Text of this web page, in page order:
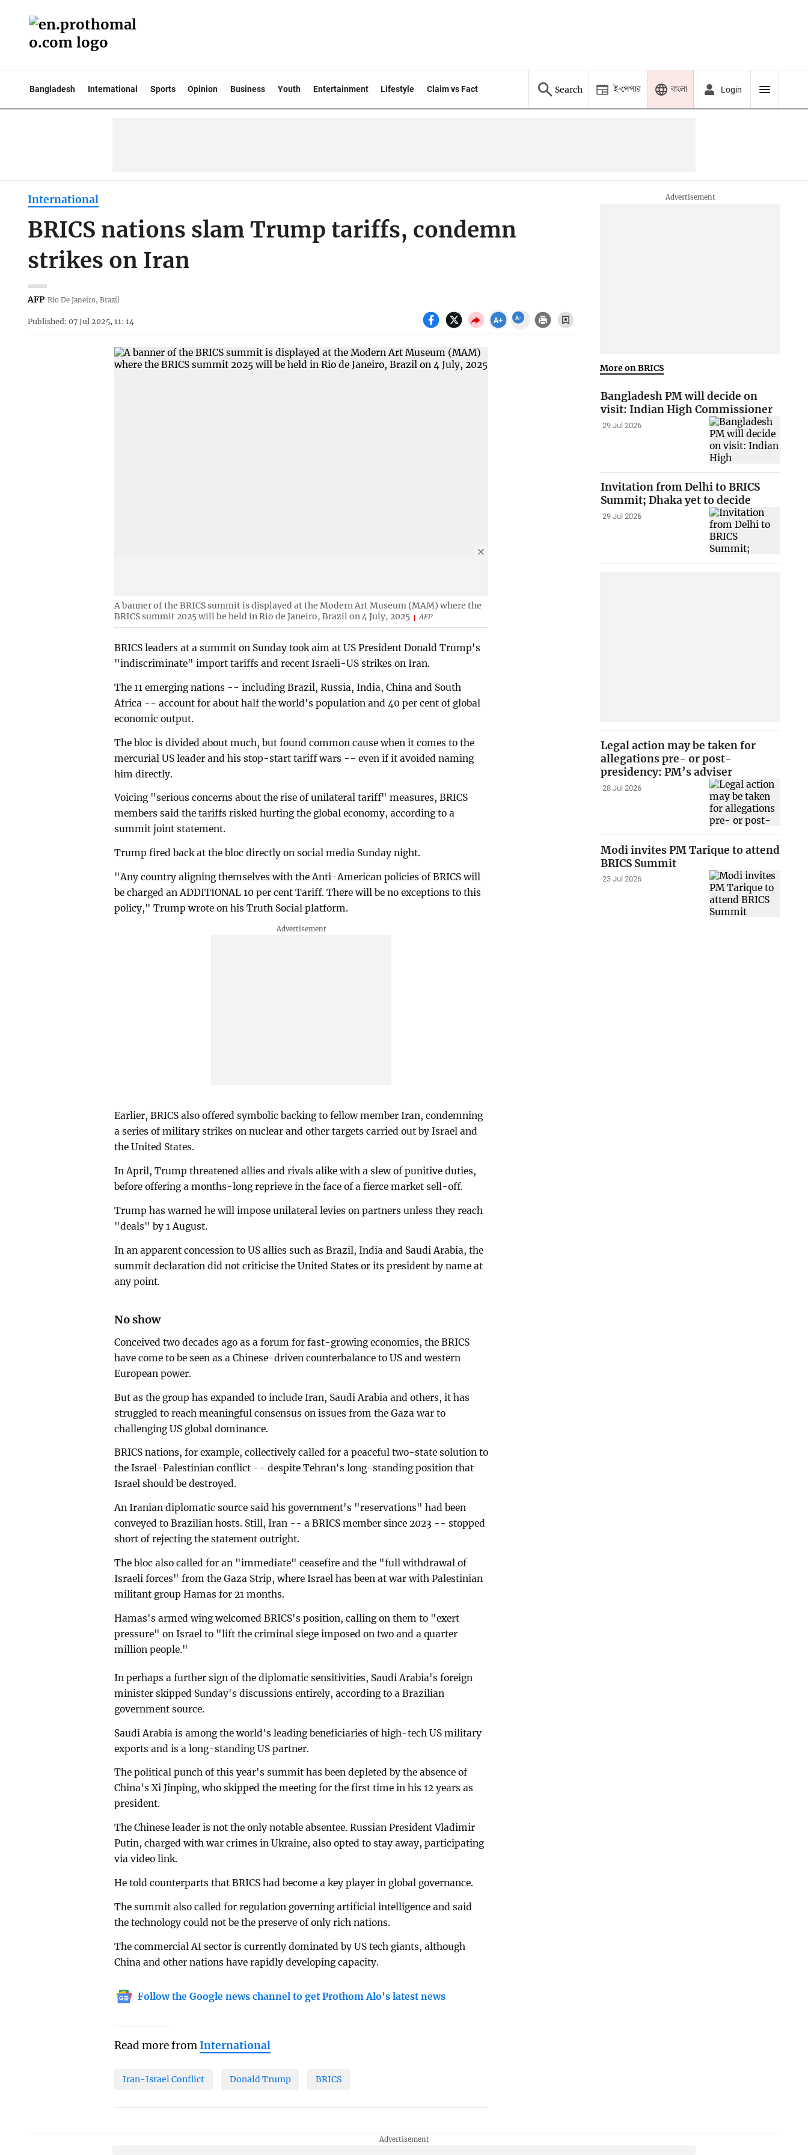
Bangladesh International Sports Opinion Business Youth Entertainment Lifestyle Claim vs Fact Search ই-পেপার বাংলা Login
International
BRICS nations slam Trump tariffs, condemn
strikes on Iran
AFP Rio De Janeiro, Brazil
Published: 07 Jul 2025, 11: 14
A banner of the BRICS summit is displayed at the Modern Art Museum (MAM) where the
BRICS summit 2025 will be held in Rio de Janeiro, Brazil on 4 July, 2025
AFP
BRICS leaders at a summit on Sunday took aim at US President Donald Trump's
"indiscriminate" import tariffs and recent Israeli-US strikes on Iran.
The 11 emerging nations -- including Brazil, Russia, India, China and South
Africa -- account for about half the world's population and 40 per cent of global
economic output.
The bloc is divided about much, but found common cause when it comes to the
mercurial US leader and his stop-start tariff wars -- even if it avoided naming
him directly.
Voicing "serious concerns about the rise of unilateral tariff" measures, BRICS
members said the tariffs risked hurting the global economy, according to a
summit joint statement.
Trump fired back at the bloc directly on social media Sunday night.
"Any country aligning themselves with the Anti-American policies of BRICS will
be charged an ADDITIONAL 10 per cent Tariff. There will be no exceptions to this
policy," Trump wrote on his Truth Social platform.
Earlier, BRICS also offered symbolic backing to fellow member Iran, condemning
a series of military strikes on nuclear and other targets carried out by Israel and
the United States.
In April, Trump threatened allies and rivals alike with a slew of punitive duties,
before offering a months-long reprieve in the face of a fierce market sell-off.
Trump has warned he will impose unilateral levies on partners unless they reach
"deals" by 1 August.
In an apparent concession to US allies such as Brazil, India and Saudi Arabia, the
summit declaration did not criticise the United States or its president by name at
any point.
No show
Conceived two decades ago as a forum for fast-growing economies, the BRICS
have come to be seen as a Chinese-driven counterbalance to US and western
European power.
But as the group has expanded to include Iran, Saudi Arabia and others, it has
struggled to reach meaningful consensus on issues from the Gaza war to
challenging US global dominance.
BRICS nations, for example, collectively called for a peaceful two-state solution to
the Israel-Palestinian conflict -- despite Tehran's long-standing position that
Israel should be destroyed.
An Iranian diplomatic source said his government's "reservations" had been
conveyed to Brazilian hosts. Still, Iran -- a BRICS member since 2023 -- stopped
short of rejecting the statement outright.
The bloc also called for an "immediate" ceasefire and the "full withdrawal of
Israeli forces" from the Gaza Strip, where Israel has been at war with Palestinian
militant group Hamas for 21 months.
Hamas's armed wing welcomed BRICS's position, calling on them to "exert
pressure" on Israel to "lift the criminal siege imposed on two and a quarter
million people."
In perhaps a further sign of the diplomatic sensitivities, Saudi Arabia's foreign
minister skipped Sunday's discussions entirely, according to a Brazilian
government source.
Saudi Arabia is among the world's leading beneficiaries of high-tech US military
exports and is a long-standing US partner.
The political punch of this year's summit has been depleted by the absence of
China's Xi Jinping, who skipped the meeting for the first time in his 12 years as
president.
The Chinese leader is not the only notable absentee. Russian President Vladimir
Putin, charged with war crimes in Ukraine, also opted to stay away, participating
via video link.
He told counterparts that BRICS had become a key player in global governance.
The summit also called for regulation governing artificial intelligence and said
the technology could not be the preserve of only rich nations.
The commercial AI sector is currently dominated by US tech giants, although
China and other nations have rapidly developing capacity.
Follow the Google news channel to get Prothom Alo's latest news
Read more fromInternational
Iran-Israel Conflict Donald Trump BRICS
More on BRICS
Bangladesh PM will decide on
visit: Indian High Commissioner
29 Jul 2026
Invitation from Delhi to BRICS
Summit; Dhaka yet to decide
29 Jul 2026
Legal action may be taken for
allegations pre- or post-
presidency: PM’s adviser
28 Jul 2026
Modi invites PM Tarique to attend
BRICS Summit
23 Jul 2026